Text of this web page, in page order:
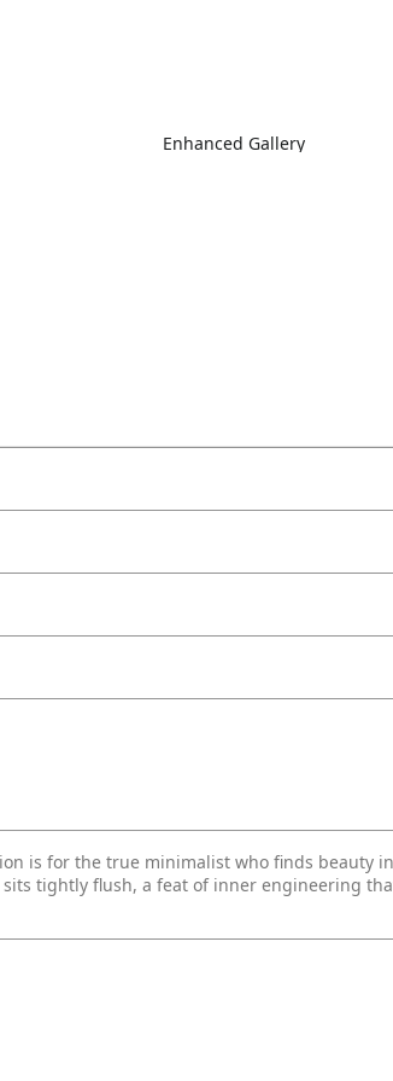
Enhanced Gallery
is for the true minimalist who finds beauty
tightly flush, a feat of inner engineering